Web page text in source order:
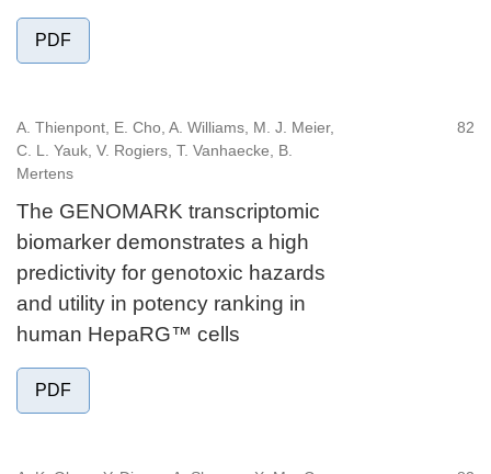
PDF
A. Thienpont, E. Cho, A. Williams, M. J. Meier,
C. L. Yauk, V. Rogiers, T. Vanhaecke, B.
Mertens
82
The GENOMARK transcriptomic
biomarker demonstrates a high
predictivity for genotoxic hazards
and utility in potency ranking in
human HepaRG™ cells
PDF